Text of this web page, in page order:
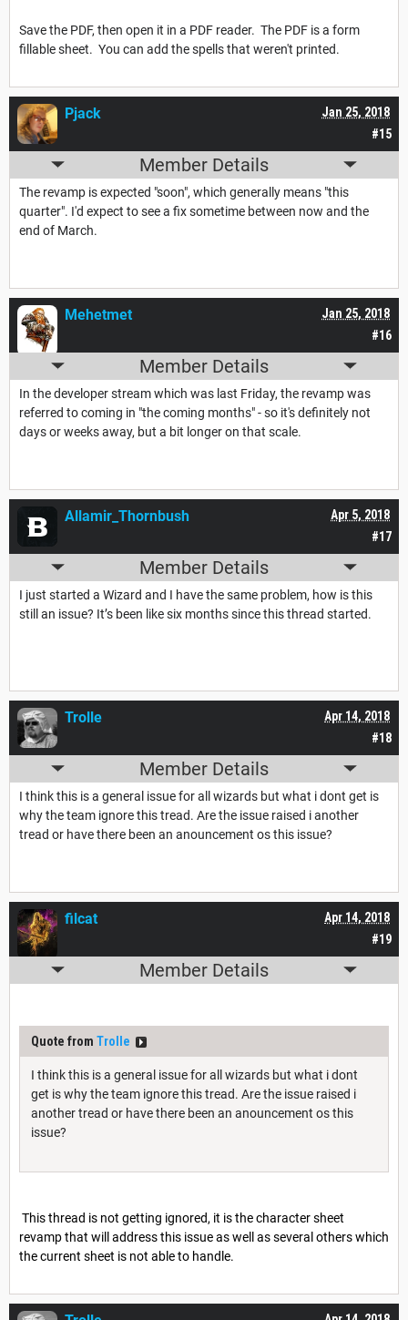
Save the PDF, then open it in a PDF reader. The PDF is a form
fillable sheet. You can add the spells that weren't printed.
#15
Jan 25, 2018
Pjack
Member Details
The revamp is expected "soon", which generally means "this
quarter". I'd expect to see a fix sometime between now and the
end of March.
#16
Jan 25, 2018
Mehetmet
Member Details
In the developer stream which was last Friday, the revamp was
referred to coming in "the coming months" - so it's definitely not
days or weeks away, but a bit longer on that scale.
#17
Apr 5, 2018
Allamir_Thornbush
Member Details
I just started a Wizard and I have the same problem, how is this
still an issue? It’s been like six months since this thread started.
#18
Apr 14, 2018
Trolle
Member Details
I think this is a general issue for all wizards but what i dont get is
why the team ignore this tread. Are the issue raised i another
tread or have there been an anouncement os this issue?
#19
Apr 14, 2018
filcat
Member Details
Quote from Trolle
I think this is a general issue for all wizards but what i dont
get is why the team ignore this tread. Are the issue raised i
another tread or have there been an anouncement os this
issue?
This thread is not getting ignored, it is the character sheet
revamp that will address this issue as well as several others which
the current sheet is not able to handle.